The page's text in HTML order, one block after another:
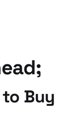
Buy